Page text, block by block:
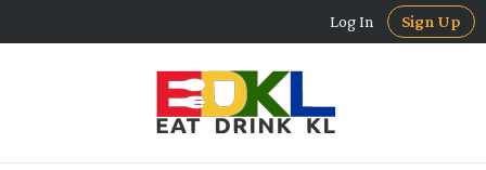
Log In Sign Up